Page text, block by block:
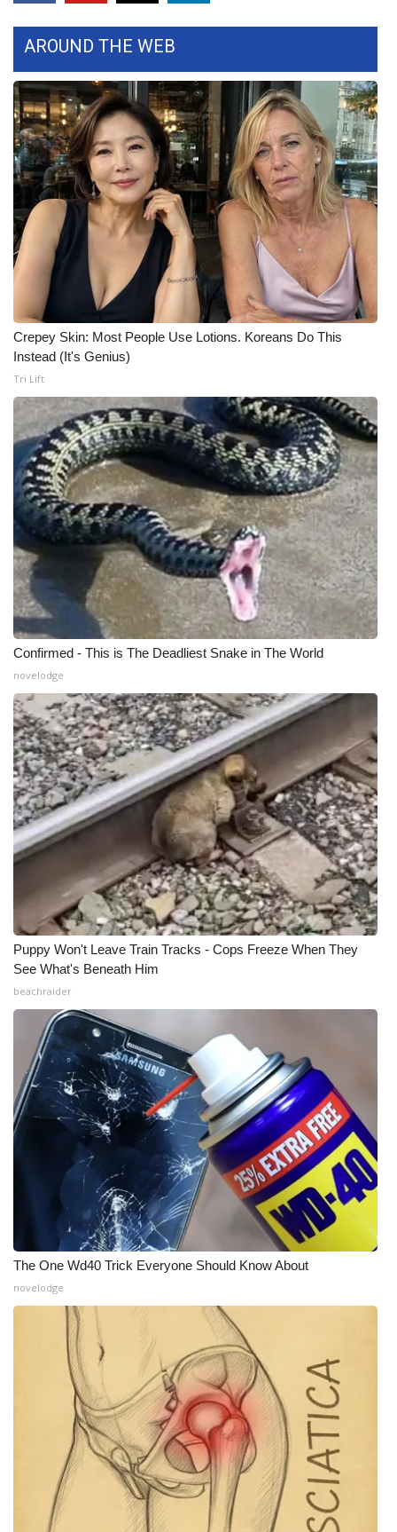
What’s On
Ion Plus
ABOUT US
FCC Applications
About WCBI-TV
Contact Us
Employment
WCBI FCC Reports
Intern With Us
Meet the WCBI Team
Mobile App
WCBI – On-Air Guest Rules
ADVERTISE
Broadcast & Digital
Outdoor Media
Video Services of WCBI
WCBI Payment Portal
WCBI live
AROUND THE WEB
Crepey Skin: Most People Use Lotions. Koreans Do This
Instead (It's Genius)
Tri Lift
Confirmed - This is The Deadliest Snake in The World
novelodge
Puppy Won't Leave Train Tracks - Cops Freeze When They
See What's Beneath Him
beachraider
The One Wd40 Trick Everyone Should Know About
novelodge